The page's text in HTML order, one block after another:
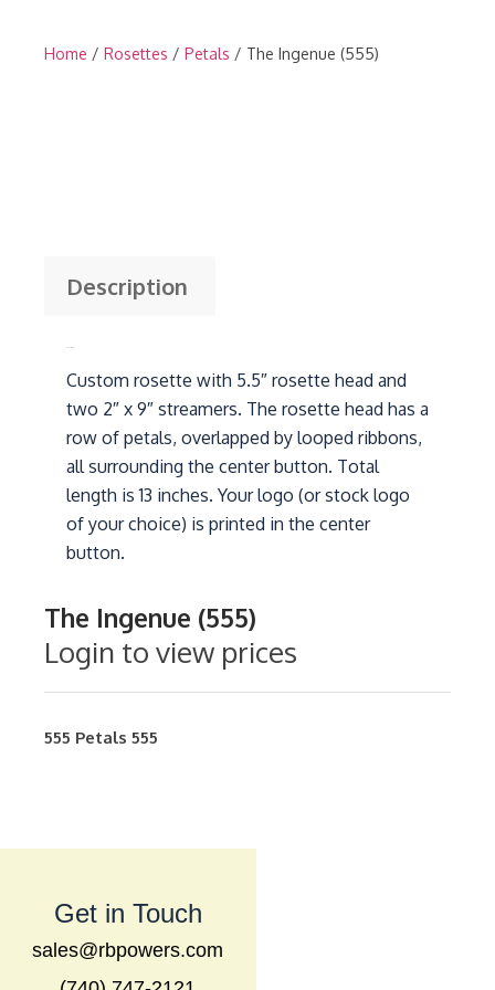
Home / Rosettes / Petals / The Ingenue (555)
Description
Custom rosette with 5.5″ rosette head and
two 2″ x 9″ streamers. The rosette head has a
row of petals, overlapped by looped ribbons,
all surrounding the center button. Total
length is 13 inches. Your logo (or stock logo
of your choice) is printed in the center
button.
The Ingenue (555)
Login to view prices
555 Petals 555
Get in Touch
sales@rbpowers.com